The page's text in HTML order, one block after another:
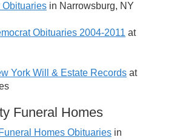
Obituaries in Narrowsburg, NY
Obituaries 2004-2011 at
York Will & Estate Records at
Funeral Homes
Homes Obituaries in